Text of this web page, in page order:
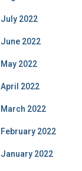
July 2022
June 2022
May 2022
April 2022
March 2022
February 2022
January 2022